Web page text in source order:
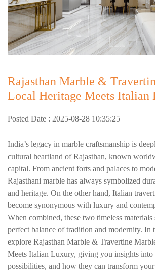
Rajasthan Marble &
Local Heritage Meets Italian
Posted Date : 2025-08-28 10:35:25
India’s legacy in marble craftsmanship is
cultural heartland of Rajasthan, known
capital. From ancient forts and palaces to
Rajasthani marble has always symbolized
and heritage. On the other hand, Italian
become synonymous with luxury and
When combined, these two timeless materials
perfect balance of tradition and modernity. In
explore Rajasthan Marble & Travertine
Meets Italian Luxury, giving you insights into
possibilities, and how they can transform